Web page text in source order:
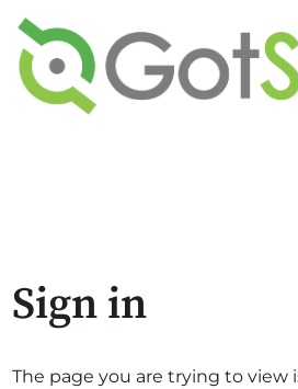
Sign in
The page you are trying to view